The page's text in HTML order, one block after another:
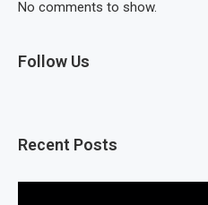
No comments to show.
Follow Us
Recent Posts